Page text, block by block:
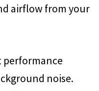
airflow from your
performance
noise.